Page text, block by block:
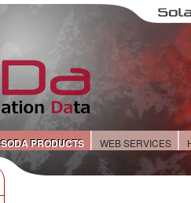
SODA PRODUCTS WEB SERVICES